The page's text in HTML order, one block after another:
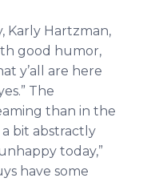
Karly Hartzman,
good humor,
y’all are here
The
than in the
bit abstractly
today,”
have some